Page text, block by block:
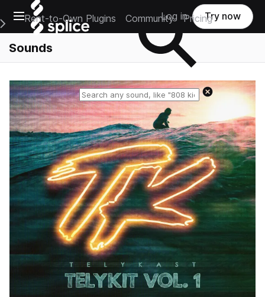
Open main navigation
Main Navigation Menu
Rent-to-Own Plugins Community Pricing
Log in Try now
Sounds
Reset search